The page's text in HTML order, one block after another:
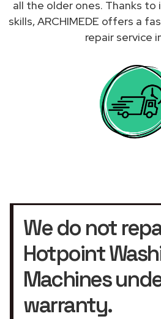
all the older ones. Thanks
skills, ARCHIMEDE offers a
repair service
We do not
Hotpoint
Machines
warranty.